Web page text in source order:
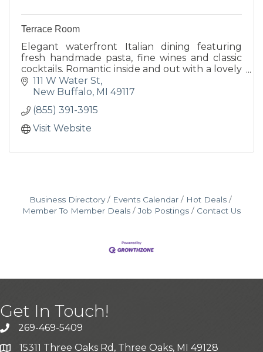
Terrace Room
Elegant waterfront Italian dining featuring
fresh handmade pasta, fine wines and classic
cocktails. Romantic inside and out with a lovely
harborside terrace, cozy indoor fireplace and
year-round...
111 W Water St
New Buffalo MI 49117
(855) 391-3915
Visit Website
Business Directory Events Calendar
Hot Deals
Member To Member Deals
Job Postings Contact Us
Get In Touch!
269-469-5409
15311 Three Oaks Rd, Three Oaks, MI 49128